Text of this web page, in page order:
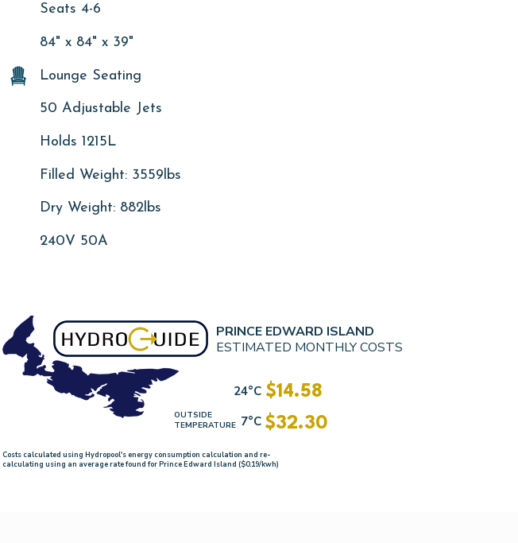
Seats 4-6
84" x 84" x 39"
Lounge Seating
50 Adjustable Jets
Holds 1215L
Filled Weight: 3559lbs
Dry Weight: 882lbs
240V 50A
PRINCE EDWARD ISLAND
ESTIMATED MONTHLY COSTS
$14.58
OUTSIDE
TEMPERATURE
$32.30
24°C
7°C
Costs calculated using Hydropool's energy consumption calculation and re-
calculating using an average rate found for Prince Edward Island ($0.19/kwh)